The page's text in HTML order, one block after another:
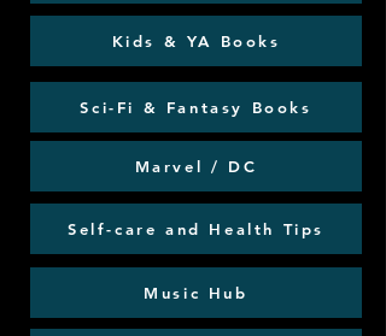
Kids & YA Books
Sci-Fi & Fantasy Books
Marvel / DC
Self-care and Health Tips
Music Hub